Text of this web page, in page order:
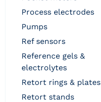
process electrodes
pumps
ref sensors
reference gels &
electrolytes
retort rings & plates
retort stands